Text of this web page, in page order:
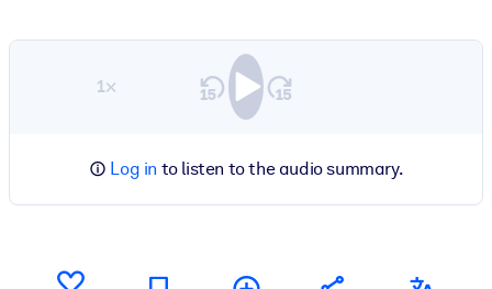
1×
Log in to listen to the audio summary.